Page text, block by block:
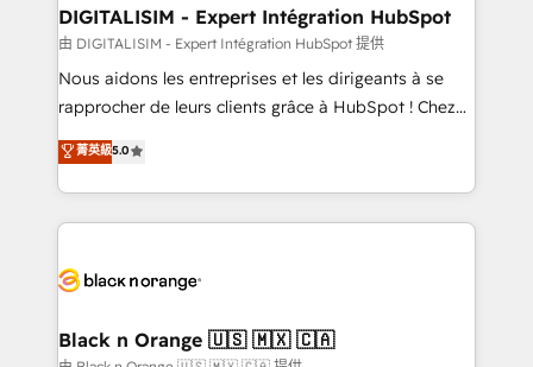
dedicated to HubSpot and with an experienced
team (50+), we work with reputable companies in
B2B sectors such as manufacturing, SaaS and
business services. We prepare a customized
impact of your digital transformation, including a
detailed financial rationale with a focus on ROI and
embark on a transformational journey that sets your
business up for long-term success. Unlock your
business. If not now, when?
DIGITALISIM - Expert Intégration HubSpot
由 DIGITALISIM - Expert Intégration HubSpot 提供
Nous aidons les entreprises et les dirigeants à se
rapprocher de leurs clients grâce à HubSpot ! Chez
DIGITALISIM, nous avons l'intime conviction que la
réussite des entreprises passe par l’innovation web,
le marketing digital, et la relation client ! C'est
pourquoi, nos experts sont à la fois capables de
référencement, votre stratégie digitale et le pilotage
projet HubSpot avec DIGITALISIM : 🧽 Nettoyage,
菁英級5.0
Black n Orange 🇺🇸 🇲🇽 🇨🇦